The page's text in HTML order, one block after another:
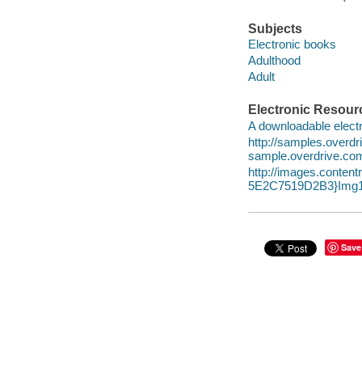
Subjects
Electronic books
Adulthood
Adult
Electronic
A downloadable
http://
http://
Save